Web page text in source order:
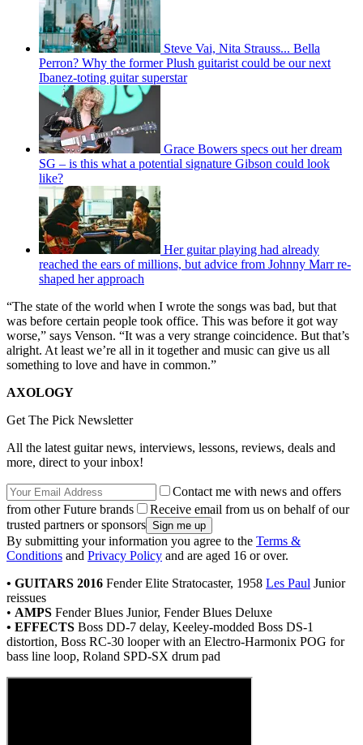
Steve Vai, Nita Strauss... Bella
Perron? Why the former Plush guitarist could be our next
Ibanez-toting guitar superstar
Grace Bowers specs out her dream
SG – is this what a potential signature Gibson could look
like?
Her guitar playing had already
reached the ears of millions, but advice from Johnny Marr re-
shaped her approach
“The state of the world when I wrote the songs was bad, but that
was before certain people took office. This was before it got way
worse,” says Venson. “It was a very strange coincidence. But that’s
alright. At least we’re all in it together and music can give us all
something to love and have in common.”
AXOLOGY
Get The Pick Newsletter
All the latest guitar news, interviews, lessons, reviews, deals and
more, direct to your inbox!
Contact me with news and offers
from other Future brands
Receive email from us on behalf of our
trusted partners or sponsors
By submitting your information you agree to the Terms &
Conditions and Privacy Policy and are aged 16 or over.
• GUITARS 2016 Fender Elite Stratocaster, 1958 Les Paul Junior
reissues
• AMPS Fender Blues Junior, Fender Blues Deluxe
• EFFECTS Boss DD-7 delay, Keeley-modded Boss DS-1
distortion, Boss RC-30 looper with an Electro-Harmonix POG for
bass line loop, Roland SPD-SX drum pad